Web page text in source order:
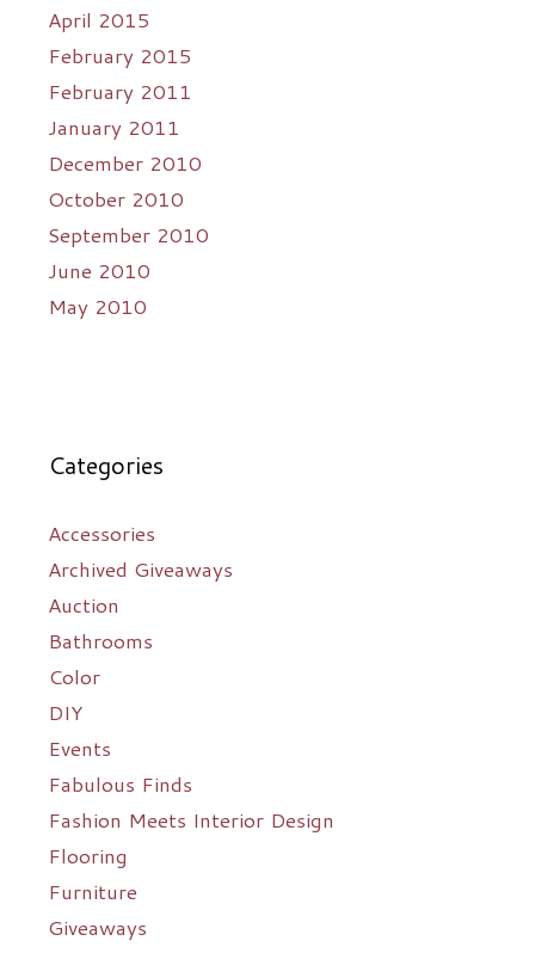
April 2015
February 2015
February 2011
January 2011
December 2010
October 2010
September 2010
June 2010
May 2010
Categories
Accessories
Archived Giveaways
Auction
Bathrooms
Color
DIY
Events
Fabulous Finds
Fashion Meets Interior Design
Flooring
Furniture
Giveaways